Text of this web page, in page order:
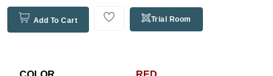
Add To Cart Trial Room